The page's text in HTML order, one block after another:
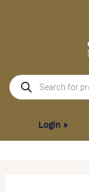
Products
search
Login »